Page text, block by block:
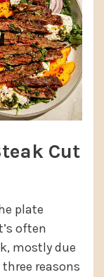
Cut
plate
often
mostly due
reasons